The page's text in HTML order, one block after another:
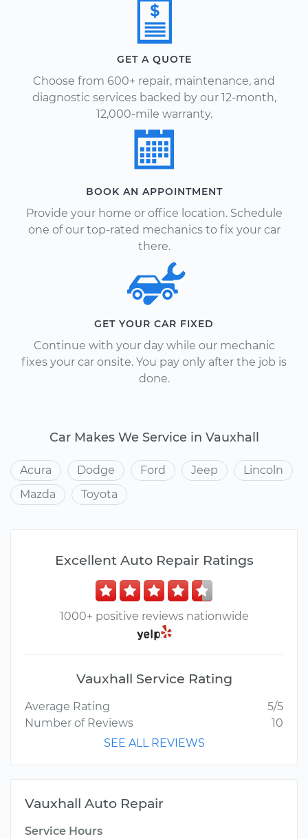
GET A QUOTE
Choose from 600+ repair, maintenance, and
diagnostic services backed by our 12-month,
12,000-mile warranty.
BOOK AN APPOINTMENT
Provide your home or office location. Schedule
one of our top-rated mechanics to fix your car
there.
GET YOUR CAR FIXED
Continue with your day while our mechanic
fixes your car onsite. You pay only after the job is
done.
Car Makes We Service in Vauxhall
Acura Dodge Ford Jeep
Lincoln
Mazda
Toyota
Excellent Auto Repair Ratings
1000+ positive reviews nationwide
Vauxhall Service Rating
Average Rating
5/5
Number of Reviews
10
SEE ALL REVIEWS
Vauxhall Auto Repair
Service Hours